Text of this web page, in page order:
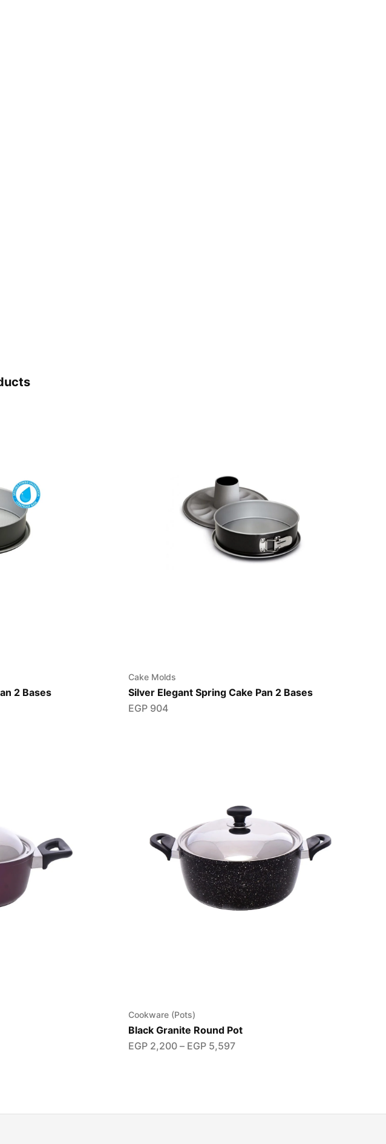
2 Bases
Cake Molds
Silver Elegant Spring Cake Pan 2 Bases
EGP904
Cookware (Pots)
Black Granite Round Pot
EGP2,200 – EGP5,597